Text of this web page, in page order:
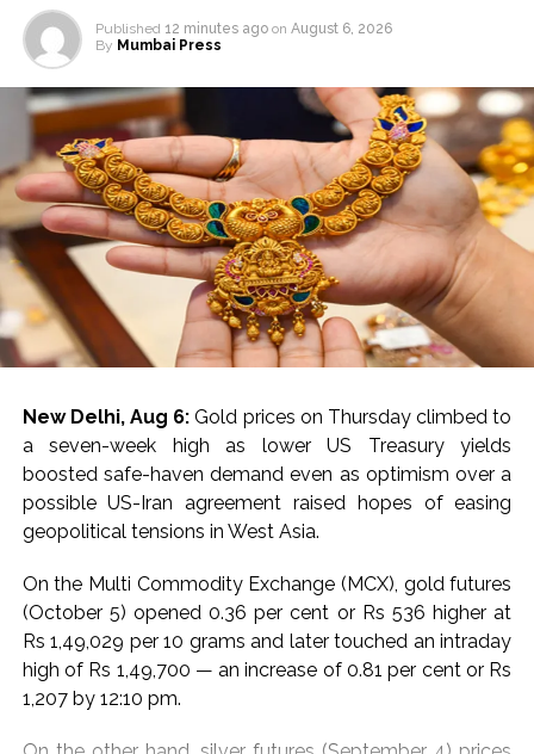
Published 12 minutes ago on August 6, 2026
By Mumbai Press
New Delhi, Aug 6:Gold prices on Thursday climbed to
a seven-week high as lower US Treasury yields
boosted safe-haven demand even as optimism over a
possible US-Iran agreement raised hopes of easing
geopolitical tensions in West Asia.
On the Multi Commodity Exchange (MCX), gold futures
(October 5) opened 0.36 per cent or Rs 536 higher at
Rs 1,49,029 per 10 grams and later touched an intraday
high of Rs 1,49,700 — an increase of 0.81 per cent or Rs
1,207 by 12:10 pm.